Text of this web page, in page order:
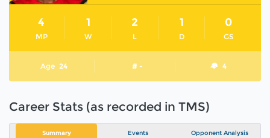
MP
4
W
1
L
2
D
1
GS
0
Age 24 # - 4
Career Stats (as recorded in TMS)
Summary Events Opponent Analysis